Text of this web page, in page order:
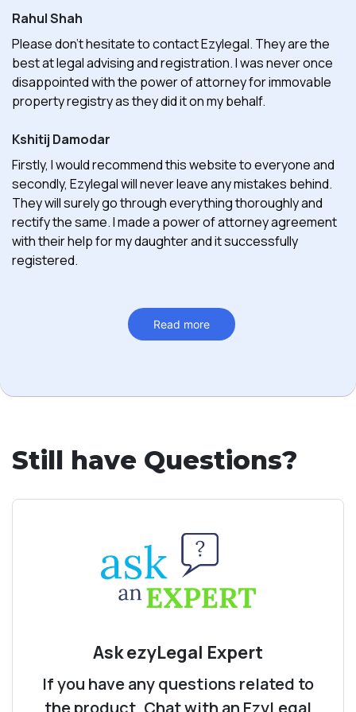
Rahul Shah
Please don't hesitate to contact Ezylegal. They are the
best at legal advising and registration. I was never once
disappointed with the power of attorney for immovable
property registry as they did it on my behalf.
Kshitij Damodar
Firstly, I would recommend this website to everyone and
secondly, Ezylegal will never leave any mistakes behind.
They will surely go through everything thoroughly and
rectify the same. I made a power of attorney agreement
with their help for my daughter and it successfully
registered.
Read more
Still have Questions?
Ask ezyLegal Expert
If you have any questions related to
the product, Chat with an EzyLegal